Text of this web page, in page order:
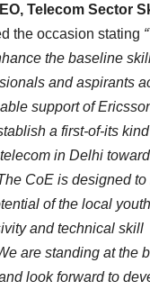
Telecom Sector
the occasion stating
the baseline
and aspirants
support of
a first-of-its
in Delhi
CoE is designed
of the local
and technical skill
are standing at the
look forward to